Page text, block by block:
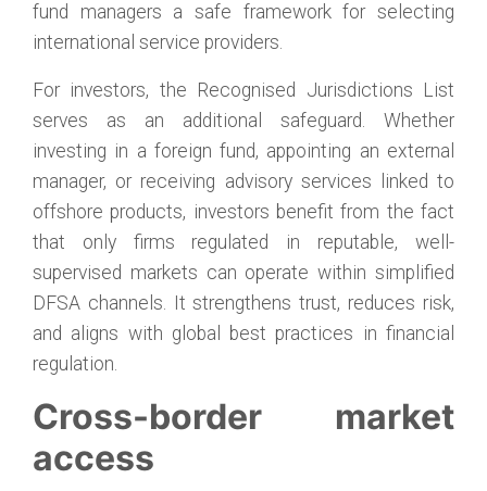
fund managers a safe framework for selecting
international service providers.
For investors, the Recognised Jurisdictions List
serves as an additional safeguard. Whether
investing in a foreign fund, appointing an external
manager, or receiving advisory services linked to
offshore products, investors benefit from the fact
that only firms regulated in reputable, well-
supervised markets can operate within simplified
DFSA channels. It strengthens trust, reduces risk,
and aligns with global best practices in financial
regulation.
Cross-border market
access